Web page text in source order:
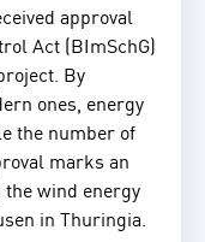
approval
Act (BImSchG)
By
ones, energy
the number of
marks an
wind energy
in Thuringia.